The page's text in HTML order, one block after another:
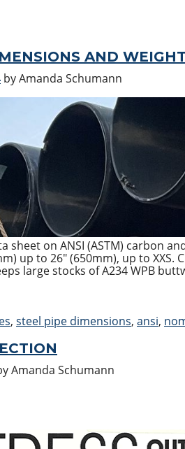
AND
by Amanda Schumann
sheet on ANSI (ASTM) carbon
up to 26″ (650mm), up to
large stocks of A234 WPB
, steel pipe dimensions, ansi,
Amanda Schumann